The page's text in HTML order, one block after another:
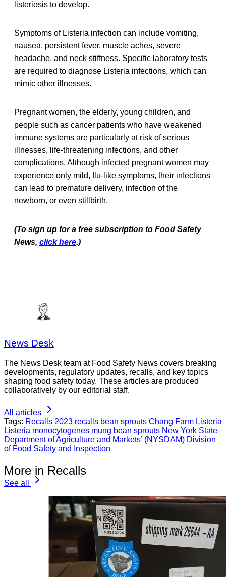
listeriosis to develop.
Symptoms of Listeria infection can include vomiting,
nausea, persistent fever, muscle aches, severe
headache, and neck stiffness. Specific laboratory tests
are required to diagnose Listeria infections, which can
mimic other illnesses.
Pregnant women, the elderly, young children, and
people such as cancer patients who have weakened
immune systems are particularly at risk of serious
illnesses, life-threatening infections, and other
complications. Although infected pregnant women may
experience only mild, flu-like symptoms, their infections
can lead to premature delivery, infection of the
newborn, or even stillbirth.
(To sign up for a free subscription to Food Safety
News, click here.)
News Desk
The News Desk team at Food Safety News covers breaking
developments, regulatory updates, recalls, and key topics
shaping food safety today. These articles are produced
collaboratively by our editorial staff.
All articles
Tags: Recalls 2023 recalls bean sprouts Chang Farm Listeria
Listeria monocytogenes mung bean sprouts New York State
Department of Agriculture and Markets’ (NYSDAM) Division
of Food Safety and Inspection
More in Recalls
See all